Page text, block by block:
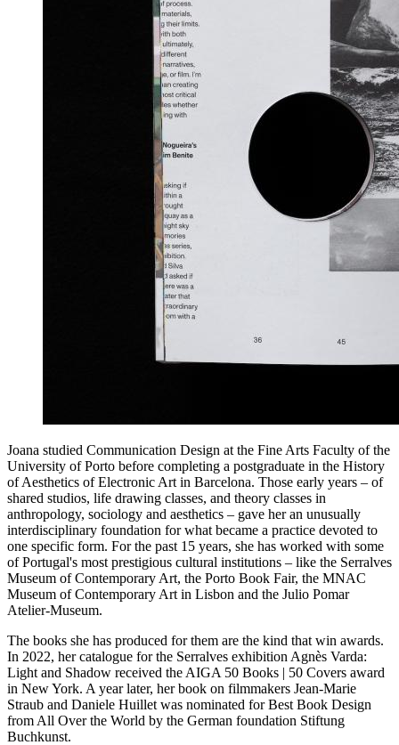
Joana studied Communication Design at the Fine Arts Faculty of the
University of Porto before completing a postgraduate in the History
of Aesthetics of Electronic Art in Barcelona. Those early years – of
shared studios, life drawing classes, and theory classes in
anthropology, sociology and aesthetics – gave her an unusually
interdisciplinary foundation for what became a practice devoted to
one specific form. For the past 15 years, she has worked with some
of Portugal's most prestigious cultural institutions – like the Serralves
Museum of Contemporary Art, the Porto Book Fair, the MNAC
Museum of Contemporary Art in Lisbon and the Julio Pomar
Atelier-Museum.
The books she has produced for them are the kind that win awards.
In 2022, her catalogue for the Serralves exhibition Agnès Varda:
Light and Shadow received the AIGA 50 Books | 50 Covers award
in New York. A year later, her book on filmmakers Jean-Marie
Straub and Daniele Huillet was nominated for Best Book Design
from All Over the World by the German foundation Stiftung
Buchkunst.